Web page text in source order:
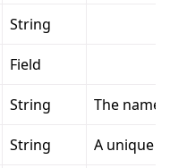
String
Field
String
The name
String A unique